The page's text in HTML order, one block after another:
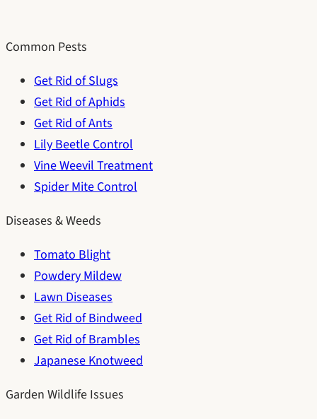
Common Pests
Get Rid of Slugs
Get Rid of Aphids
Get Rid of Ants
Lily Beetle Control
Vine Weevil Treatment
Spider Mite Control
Diseases & Weeds
Tomato Blight
Powdery Mildew
Lawn Diseases
Get Rid of Bindweed
Get Rid of Brambles
Japanese Knotweed
Garden Wildlife Issues